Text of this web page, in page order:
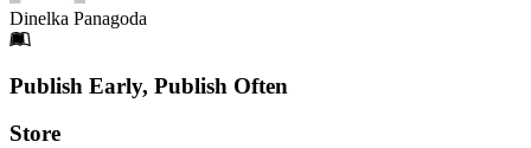
Dinelka Panagoda
Footer
Publish Early, Publish Often
Links
Store